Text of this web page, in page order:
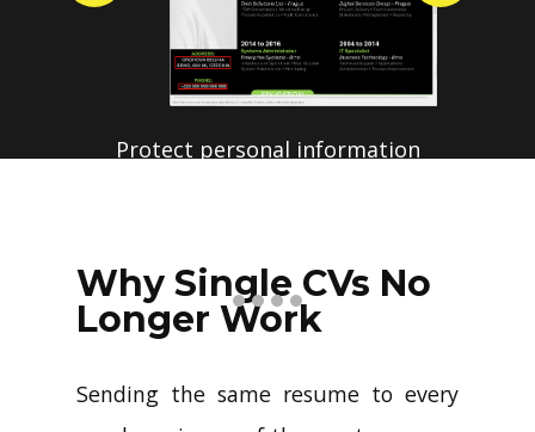
Why Single CVs No
Longer Work
Sending the same resume to every